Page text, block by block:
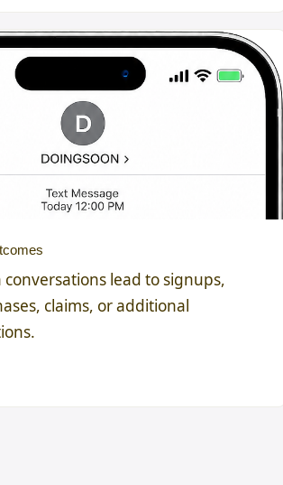
conversations lead to signups,
claims, or additional